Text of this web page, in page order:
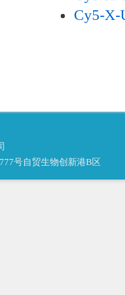
Cy5-X-
号自贸生物创新港B区